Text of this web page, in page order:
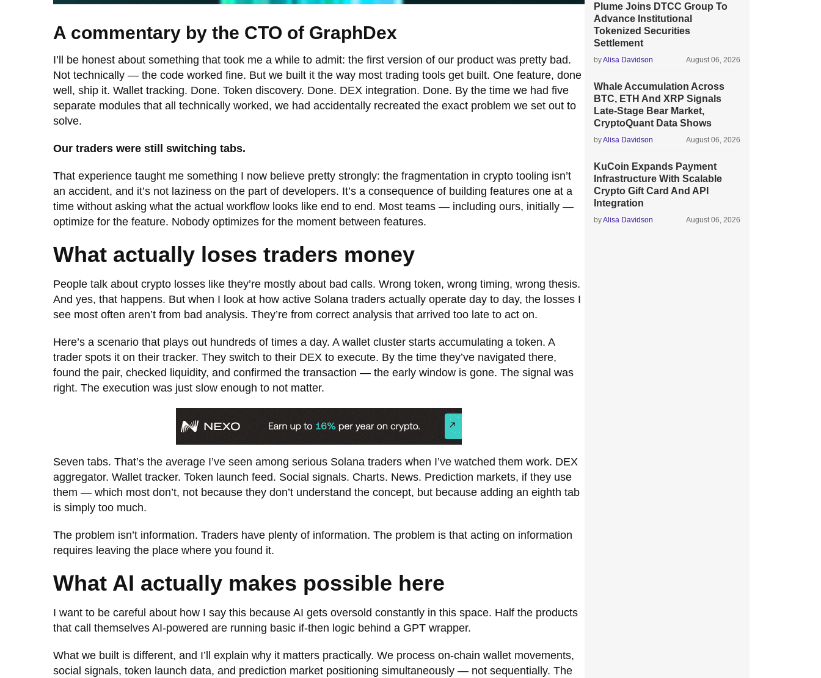
A commentary by the CTO of GraphDex
I’ll be honest about something that took me a while to admit: the first version of our product was pretty bad.
Not technically — the code worked fine. But we built it the way most trading tools get built. One feature, done
well, ship it. Wallet tracking. Done. Token discovery. Done. DEX integration. Done. By the time we had five
separate modules that all technically worked, we had accidentally recreated the exact problem we set out to
solve.
Our traders were still switching tabs.
That experience taught me something I now believe pretty strongly: the fragmentation in crypto tooling isn’t
an accident, and it’s not laziness on the part of developers. It’s a consequence of building features one at a
time without asking what the actual workflow looks like end to end. Most teams — including ours, initially —
optimize for the feature. Nobody optimizes for the moment between features.
What actually loses traders money
People talk about crypto losses like they’re mostly about bad calls. Wrong token, wrong timing, wrong thesis.
And yes, that happens. But when I look at how active Solana traders actually operate day to day, the losses I
see most often aren’t from bad analysis. They’re from correct analysis that arrived too late to act on.
Here’s a scenario that plays out hundreds of times a day. A wallet cluster starts accumulating a token. A
trader spots it on their tracker. They switch to their DEX to execute. By the time they’ve navigated there,
found the pair, checked liquidity, and confirmed the transaction — the early window is gone. The signal was
right. The execution was just slow enough to not matter.
Seven tabs. That’s the average I’ve seen among serious Solana traders when I’ve watched them work. DEX
aggregator. Wallet tracker. Token launch feed. Social signals. Charts. News. Prediction markets, if they use
them — which most don’t, not because they don’t understand the concept, but because adding an eighth tab
is simply too much.
The problem isn’t information. Traders have plenty of information. The problem is that acting on information
requires leaving the place where you found it.
What AI actually makes possible here
I want to be careful about how I say this because AI gets oversold constantly in this space. Half the products
that call themselves AI-powered are running basic if-then logic behind a GPT wrapper.
What we built is different, and I’ll explain why it matters practically. We process on-chain wallet movements,
social signals, token launch data, and prediction market positioning simultaneously — not sequentially. The
Plume Joins DTCC Group To
Advance Institutional
Tokenized Securities
Settlement
byAlisa Davidson August 06, 2026
Whale Accumulation Across
BTC, ETH And XRP Signals
Late-Stage Bear Market,
CryptoQuant Data Shows
byAlisa Davidson August 06, 2026
KuCoin Expands Payment
Infrastructure With Scalable
Crypto Gift Card And API
Integration
byAlisa Davidson August 06, 2026